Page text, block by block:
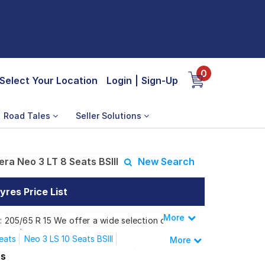
Select Your Location Login Sign-Up
0
Road Tales Seller Solutions
Neo 3 LT 8 Seats BSIII New Search
Price List
205/65 R 15 We offer a wide selection of
8 Seats BSIII
Less
More
Neo 3 LS 10 Seats BSIII
7 C BSIII
More